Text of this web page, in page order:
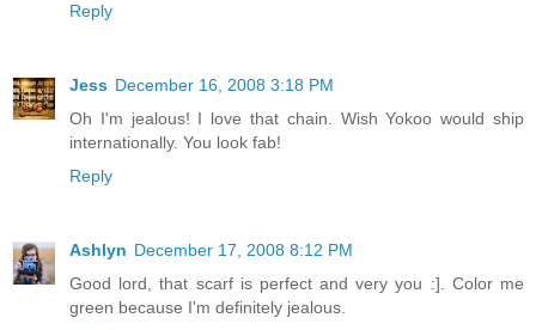
Reply
Jess December 16, 2008 3:18 PM
Oh I'm jealous! I love that chain. Wish Yokoo would ship
internationally. You look fab!
Reply
Ashlyn December 17, 2008 8:12 PM
Good lord, that scarf is perfect and very you :]. Color me
green because I'm definitely jealous.